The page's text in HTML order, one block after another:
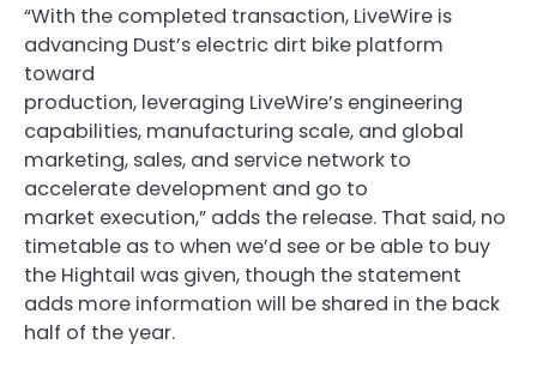
“With the completed transaction, LiveWire is
advancing Dust’s electric dirt bike platform
toward
production, leveraging LiveWire’s engineering
capabilities, manufacturing scale, and global
marketing, sales, and service network to
accelerate development and go to
market execution,” adds the release. That said, no
timetable as to when we’d see or be able to buy
the Hightail was given, though the statement
adds more information will be shared in the back
half of the year.